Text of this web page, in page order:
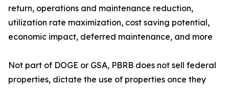
return, operations and maintenance reduction,
utilization rate maximization, cost saving potential,
economic impact, deferred maintenance, and more
Not part of DOGE or GSA, PBRB does not sell federal
properties, dictate the use of properties once they